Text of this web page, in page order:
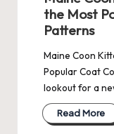
the Most
Patterns
Maine Coon
Popular Coat
lookout for a
Read More